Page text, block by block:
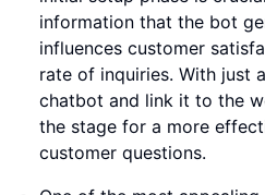
information that the bot
influences customer
rate of inquiries. With just
chatbot and link it to the
the stage for a more
customer questions.